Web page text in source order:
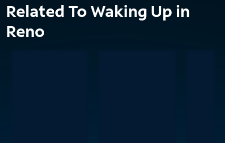
Related To Waking Up in
Reno